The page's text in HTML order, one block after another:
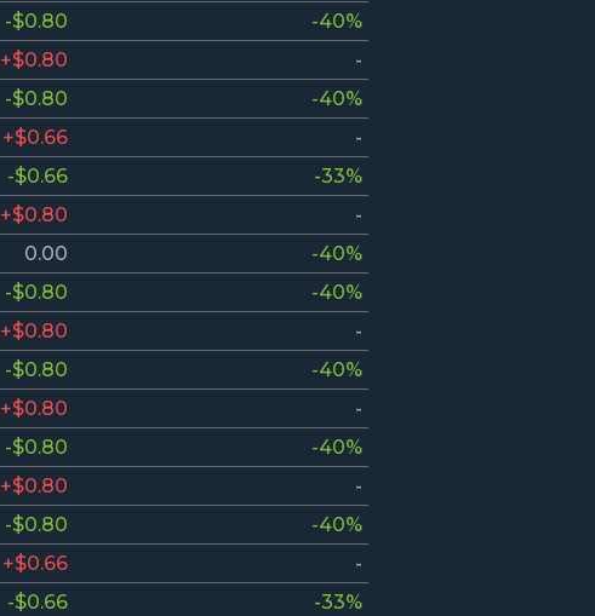
-$0.80
-40%
+$0.80
-
-$0.80
-40%
+$0.66
-
-$0.66
-33%
+$0.80
-
0.00
-40%
-$0.80
-40%
+$0.80
-
-$0.80
-40%
+$0.80
-
-$0.80
-40%
+$0.80
-
-$0.80
-40%
+$0.66
-
-$0.66
-33%